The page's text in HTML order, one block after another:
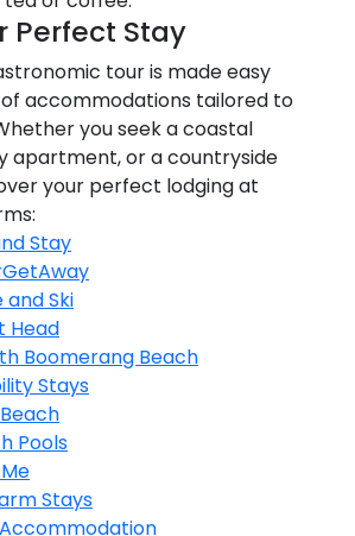
Perfect Stay
tour is made easy
accommodations tailored to
you seek a coastal
apartment, or a countryside
your perfect lodging at
Stay
and Ski
Head
Boomerang Beach
Stays
Pools
Stays